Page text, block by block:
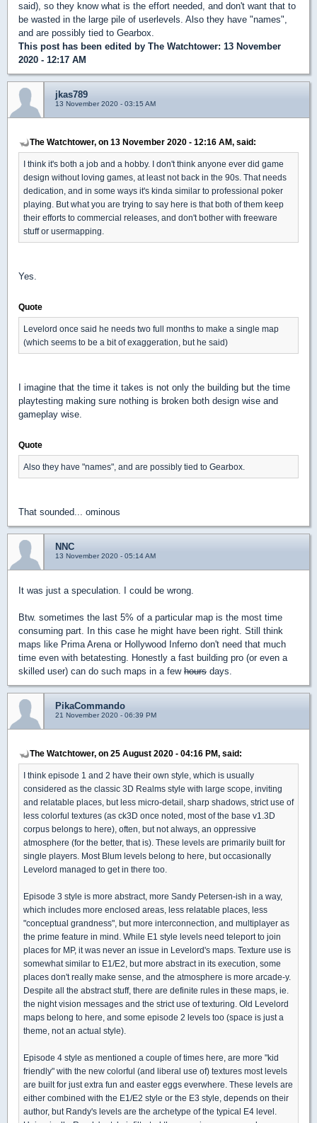
said), so they know what is the effort needed, and don't want that to
be wasted in the large pile of userlevels. Also they have "names",
and are possibly tied to Gearbox.
This post has been edited by The Watchtower: 13 November
2020 - 12:17 AM
jkas789
13 November 2020 - 03:15 AM
The Watchtower, on 13 November 2020 - 12:16 AM, said:
I think it's both a job and a hobby. I don't think anyone ever did game
design without loving games, at least not back in the 90s. That needs
dedication, and in some ways it's kinda similar to professional poker
playing. But what you are trying to say here is that both of them keep
their efforts to commercial releases, and don't bother with freeware
stuff or usermapping.
Yes.
Quote
Levelord once said he needs two full months to make a single map
(which seems to be a bit of exaggeration, but he said)
I imagine that the time it takes is not only the building but the time
playtesting making sure nothing is broken both design wise and
gameplay wise.
Quote
Also they have "names", and are possibly tied to Gearbox.
That sounded... ominous
NNC
13 November 2020 - 05:14 AM
It was just a speculation. I could be wrong.
Btw. sometimes the last 5% of a particular map is the most time
consuming part. In this case he might have been right. Still think
maps like Prima Arena or Hollywood Inferno don't need that much
time even with betatesting. Honestly a fast building pro (or even a
skilled user) can do such maps in a few hours days.
PikaCommando
21 November 2020 - 06:39 PM
The Watchtower, on 25 August 2020 - 04:16 PM, said:
I think episode 1 and 2 have their own style, which is usually
considered as the classic 3D Realms style with large scope, inviting
and relatable places, but less micro-detail, sharp shadows, strict use of
less colorful textures (as ck3D once noted, most of the base v1.3D
corpus belongs to here), often, but not always, an oppressive
atmosphere (for the better, that is). These levels are primarily built for
single players. Most Blum levels belong to here, but occasionally
Levelord managed to get in there too.
Episode 3 style is more abstract, more Sandy Petersen-ish in a way,
which includes more enclosed areas, less relatable places, less
"conceptual grandness", but more interconnection, and multiplayer as
the prime feature in mind. While E1 style levels need teleport to join
places for MP, it was never an issue in Levelord's maps. Texture use is
somewhat similar to E1/E2, but more abstract in its execution, some
places don't really make sense, and the atmosphere is more arcade-y.
Despite all the abstract stuff, there are definite rules in these maps, ie.
the night vision messages and the strict use of texturing. Old Levelord
maps belong to here, and some episode 2 levels too (space is just a
theme, not an actual style).
Episode 4 style as mentioned a couple of times here, are more "kid
friendly" with the new colorful (and liberal use of) textures most levels
are built for just extra fun and easter eggs everwhere. These levels are
either combined with the E1/E2 style or the E3 style, depends on their
author, but Randy's levels are the archetype of the typical E4 level.